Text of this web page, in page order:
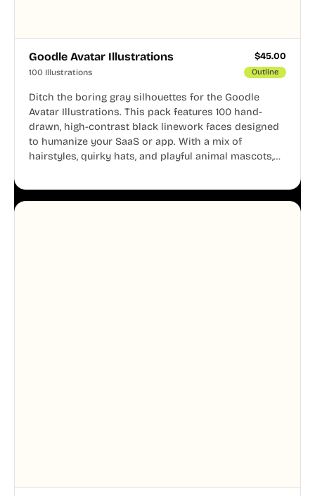
Goodle Avatar Illustrations $45.00
100 Illustrations Outline
Ditch the boring gray silhouettes for the Goodle
Avatar Illustrations. This pack features 100 hand-
drawn, high-contrast black linework faces designed
to humanize your SaaS or app. With a mix of
hairstyles, quirky hats, and playful animal mascots,
aesthetic across your UI.